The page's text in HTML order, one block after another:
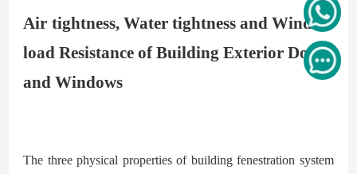
Air tightness, Water tightness and Wind-
load Resistance of Building Exterior Doors
and Windows
The three physical properties of building fenestration system